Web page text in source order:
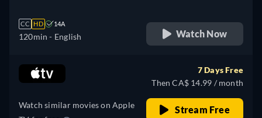
CC HD 14A
120min - English Watch Now
Watch similar movies on Apple
7 Days Free
Then CA$ 14.99 / month
Stream Free